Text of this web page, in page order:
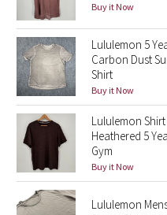
Seawheeze 2021
Seawheeze 2020
Seawheeze 2018
Seawheeze 2017
Seawheeze 2016
Seawheeze 2015
Buy it Now
Lululemon 5
Carbon Dust
Shirt
Buy it Now
Lululemon
Heathered 5
Gym
Buy it Now
Lululemon